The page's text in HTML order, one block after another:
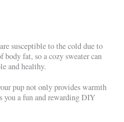
susceptible to the cold due to
fat, so a cozy sweater can
and healthy.
pup not only provides warmth
you a fun and rewarding DIY